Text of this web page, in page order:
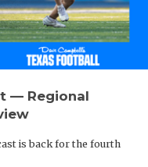
— Regional
is back for the fourth